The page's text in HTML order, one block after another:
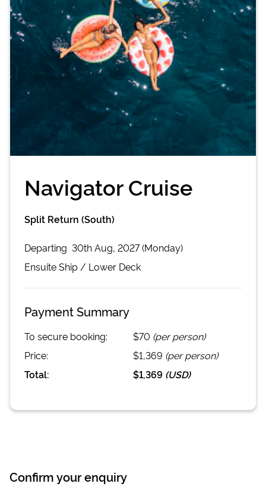
Navigator Cruise
Split Return (South)
Departing 30th Aug, 2027 (Monday)
EnsuiteShip / Lower Deck
Payment Summary
To secure booking: $70 (per person)
Price:
$1,369 (per person)
Total:
$1,369 (USD)
Confirm your enquiry